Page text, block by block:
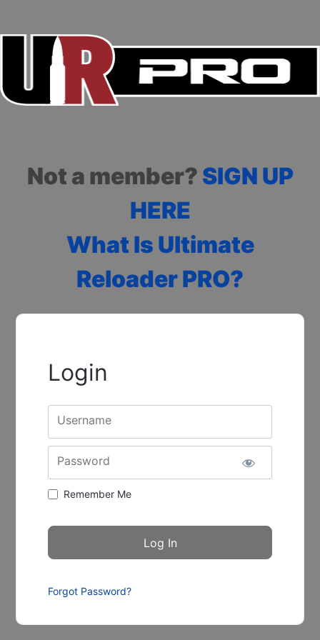
Not a member? SIGN UP
HERE
What Is Ultimate
Reloader PRO?
Login
Username
Password
Remember Me
Forgot Password?